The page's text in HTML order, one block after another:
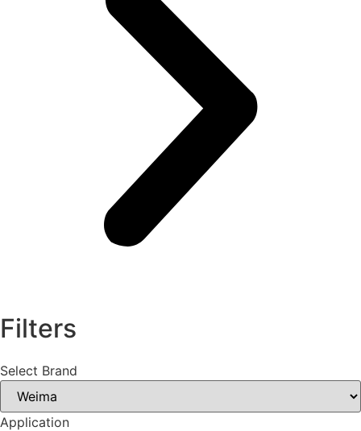
Filters
Select Brand
Application